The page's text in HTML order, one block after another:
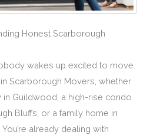
Honest Scarborough
wakes up excited to move.
Scarborough Movers, whether
in Guildwood, a high-rise condo
Bluffs, or a family home in
already dealing with